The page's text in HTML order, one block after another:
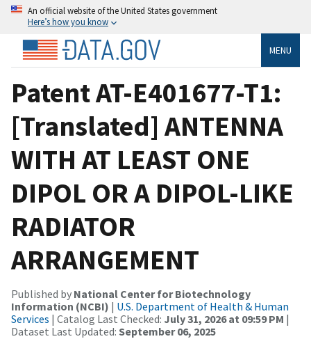
An official website of the United States government
Here’s how you know
MENU
Patent AT-E401677-T1:
[Translated] ANTENNA
WITH AT LEAST ONE
DIPOL OR A DIPOL-LIKE
RADIATOR
ARRANGEMENT
Published by National Center for Biotechnology
Information (NCBI) | U.S. Department of Health & Human
Services | Catalog Last Checked: July 31, 2026 at 09:59 PM |
Dataset Last Updated: September 06, 2025